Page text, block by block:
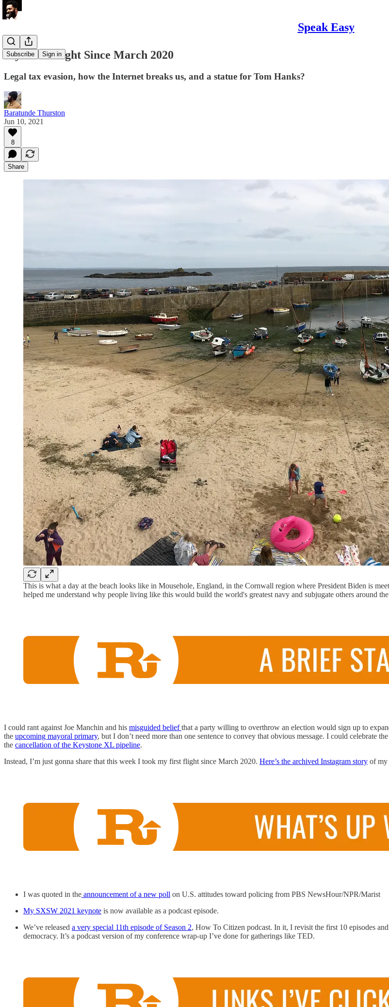
Speak Easy
Subscribe Sign in
My First Flight Since March 2020
Legal tax evasion, how the Internet breaks us, and a statue for Tom Hanks?
Baratunde Thurston
Jun 10, 2021
8
Share
This is what a day at the beach looks like in Mousehole, England, in the Cornwall region where President Biden is
helped me understand why people living like this would build the world's greatest navy and subjugate others around
I could rant against Joe Manchin and his misguided beliefthat a party willing to overthrow an election would sign up to
the upcoming mayoral primary, but I don’t need more than one sentence to convey that obvious message. I could celebrate
the cancellation of the Keystone XL pipeline.
Instead, I’m just gonna share that this week I took my first flight since March 2020. Here’s the archived Instagram story of my
I was quoted in the announcement of a new poll on U.S. attitudes toward policing from PBS NewsHour/NPR/Marist
My SXSW 2021 keynote is now available as a podcast episode.
We’ve released a very special 11th episode of Season 2, How To Citizen podcast. In it, I revisit the first 10 episodes
democracy. It’s a podcast version of my conference wrap-up I’ve done for gatherings like TED.